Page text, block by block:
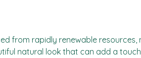
from rapidly renewable resources,
natural look that can add a